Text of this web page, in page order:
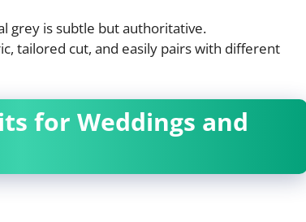
grey is subtle but authoritative.
tailored cut, and easily pairs with different
for Weddings and